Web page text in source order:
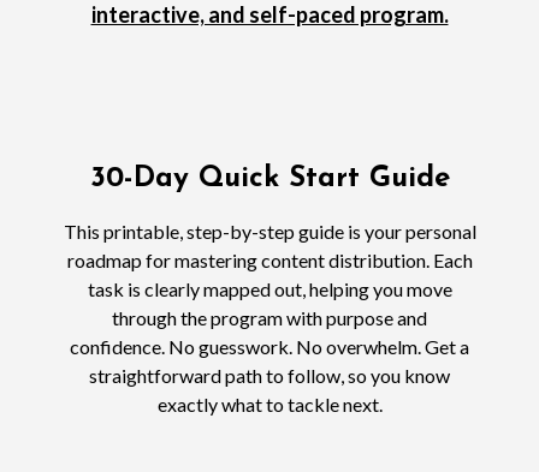
interactive, and self-paced program.
30-Day Quick Start Guide
This printable, step-by-step guide is your personal
roadmap for mastering content distribution. Each
task is clearly mapped out, helping you move
through the program with purpose and
confidence. No guesswork. No overwhelm. Get a
straightforward path to follow, so you know
exactly what to tackle next.